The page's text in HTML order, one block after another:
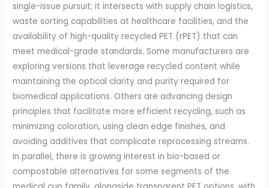
single-issue pursuit; it intersects with supply chain logistics,
waste sorting capabilities at healthcare facilities, and the
availability of high-quality recycled PET (rPET) that can
meet medical-grade standards. Some manufacturers are
exploring versions that leverage recycled content while
maintaining the optical clarity and purity required for
biomedical applications. Others are advancing design
principles that facilitate more efficient recycling, such as
minimizing coloration, using clean edge finishes, and
avoiding additives that complicate reprocessing streams.
In parallel, there is growing interest in bio-based or
compostable alternatives for some segments of the